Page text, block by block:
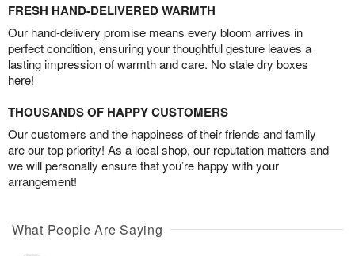
FRESH HAND-DELIVERED WARMTH
Our hand-delivery promise means every bloom arrives in
perfect condition, ensuring your thoughtful gesture leaves a
lasting impression of warmth and care. No stale dry boxes
here!
THOUSANDS OF HAPPY CUSTOMERS
Our customers and the happiness of their friends and family
are our top priority! As a local shop, our reputation matters and
we will personally ensure that you’re happy with your
arrangement!
What People Are Saying